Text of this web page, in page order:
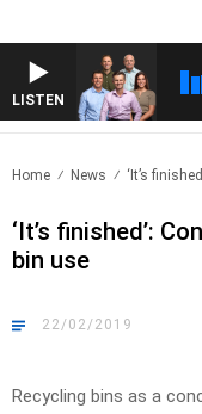
LISTEN
FOOTBALL WITH ST KILDA VS
Home News ‘It’s
‘It’s finished’:
bin use
22/02/2019
Recycling bins as a